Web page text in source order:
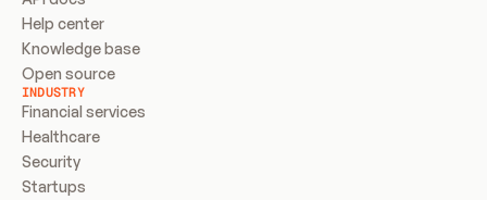
Help center
Knowledge base
Open source
INDUSTRY
Financial services
Healthcare
Security
Startups